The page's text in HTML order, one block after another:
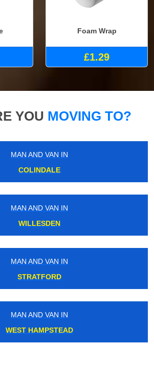
Foam Wrap
£1.29
YOU MOVING TO?
MAN AND VAN IN
COLINDALE
MAN AND VAN IN
WILLESDEN
MAN AND VAN IN
STRATFORD
MAN AND VAN IN
WEST HAMPSTEAD